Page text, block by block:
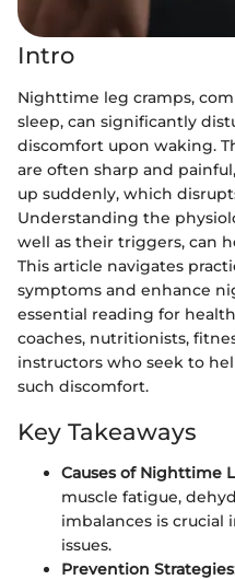
Intro
Nighttime leg cramps,
sleep, can significantly
discomfort upon waking.
are often sharp and
up suddenly, which
Understanding the
well as their triggers, can
This article navigates
symptoms and enhance
essential reading for
coaches, nutritionists,
instructors who seek to
such discomfort.
Key Takeaways
Causes of Nighttime
muscle fatigue,
imbalances is
issues.
Prevention